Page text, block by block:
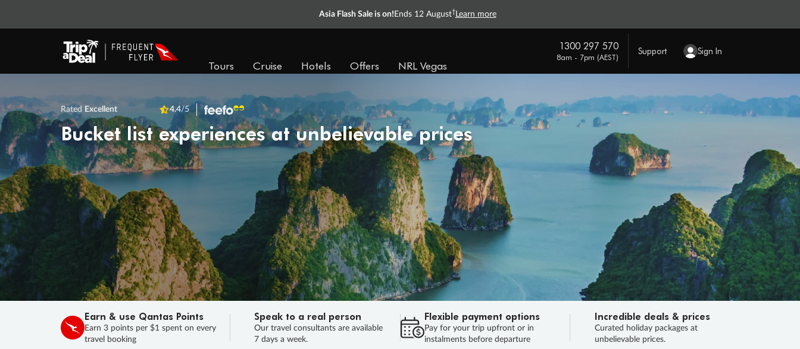
Asia Flash Sale is on! Ends 12 August† Learn more
Tours Cruise Hotels Offers NRL Vegas
1300 297 570
8am - 7pm (AEST)
Support Sign In
Rated Excellent 4.4/5
Bucket list experiences at unbelievable prices
Earn & use Qantas Points
Earn 3 points per $1 spent on every
travel booking
Speak to a real person
Our travel consultants are available
7 days a week.
Flexible payment options
Pay for your trip upfront or in
instalments before departure
Incredible deals & prices
Curated holiday packages at
unbelievable prices.